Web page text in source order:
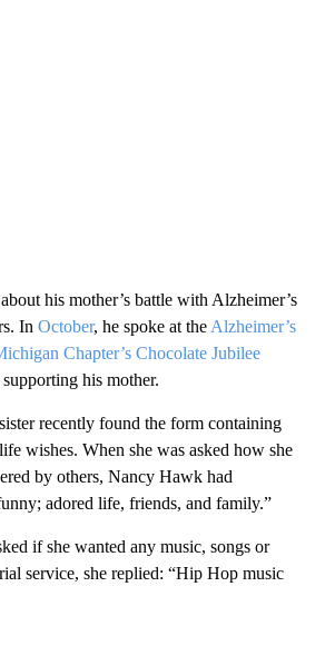
his mother’s battle with Alzheimer’s
In October, he spoke at the Alzheimer’s
Chapter’s Chocolate Jubilee
his mother.
recently found the form containing
wishes. When she was asked how she
by others, Nancy Hawk had
adored life, friends, and family.”
if she wanted any music, songs or
service, she replied: “Hip Hop music